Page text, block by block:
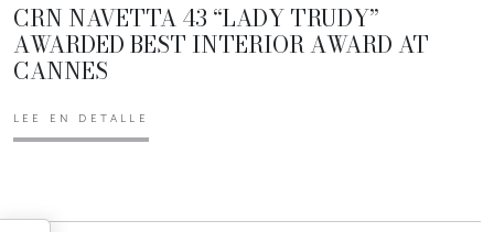
CRN NAVETTA 43 “LADY TRUDY”
AWARDED BEST INTERIOR AWARD AT
CANNES
LEE EN DETALLE